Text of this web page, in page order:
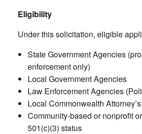
Eligibility
Under this solicitation, eligible
State Government Agencies
enforcement only)
Local Government Agencies
Law Enforcement Agencies
Local Commonwealth
Community-based or nonprofit
501(c)(3) status